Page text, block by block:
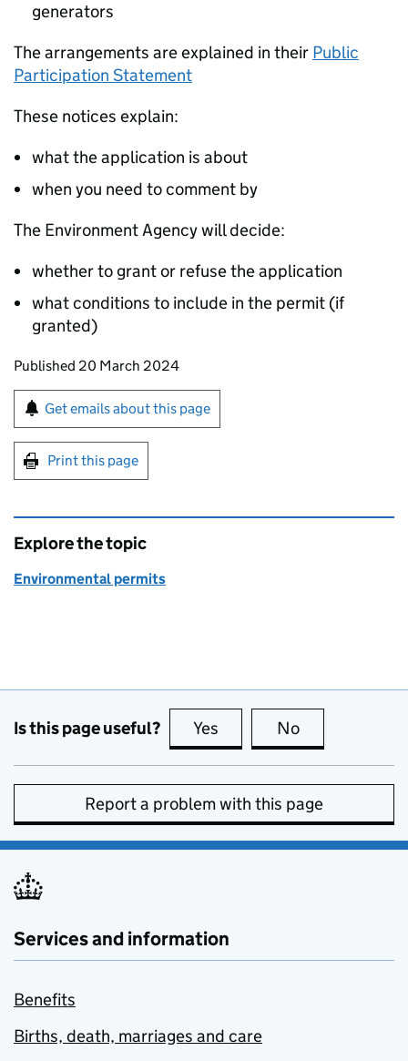
generators
The arrangements are explained in their Public
Participation Statement
These notices explain:
what the application is about
when you need to comment by
The Environment Agency will decide:
whether to grant or refuse the application
what conditions to include in the permit (if
granted)
Updates to this page
Published 20 March 2024
Sign up for emails or print this page
Get emails about this page
Print this page
Explore the topic
Environmental permits
Is this page useful? Yes this page is useful
No
Report a problem with this page
Services and information
Benefits
Births, death, marriages and care